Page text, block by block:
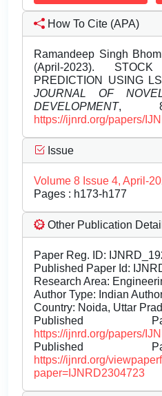
How To Cite (APA)
Ramandeep Singh
(April-2023).
PREDICTION USING
JOURNAL OF
DEVELOPMENT,
https://ijnrd.org/papers/
Issue
Volume 8 Issue 4, April-
Pages : h173-h177
Other Publication
Paper Reg. ID:
Published Paper Id:
Research Area:
Author Type: Indian
Country: Noida, Uttar
Published
https://ijnrd.org/papers/
Published
https://ijnrd.org/
paper=IJNRD2304723